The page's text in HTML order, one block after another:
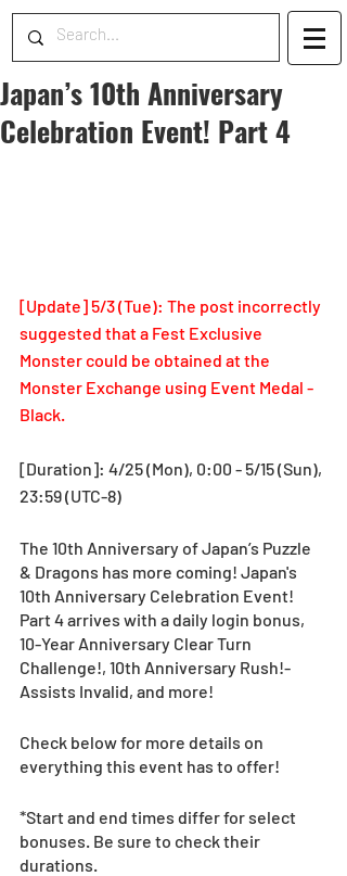
Japan’s 10th Anniversary
Celebration Event! Part 4
[Update] 5/3 (Tue): The post incorrectly
suggested that a Fest Exclusive
Monster could be obtained at the
Monster Exchange using Event Medal -
Black.
[Duration]: 4/25 (Mon), 0:00 - 5/15 (Sun),
23:59 (UTC-8)
The 10th Anniversary of Japan’s Puzzle
& Dragons has more coming! Japan's
10th Anniversary Celebration Event!
Part 4 arrives with a daily login bonus,
10-Year Anniversary Clear Turn
Challenge!, 10th Anniversary Rush!-
Assists Invalid, and more!
Check below for more details on
everything this event has to offer!
*Start and end times differ for select
bonuses. Be sure to check their
durations.